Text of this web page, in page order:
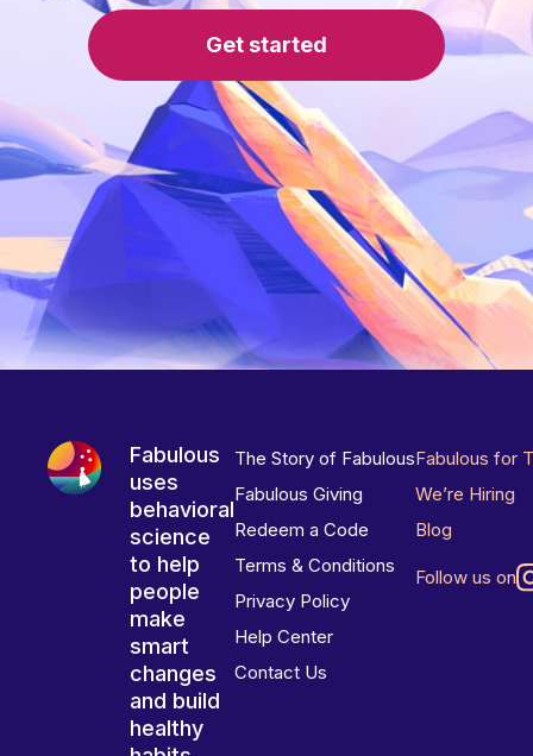
Get started
Fabulous
uses
behavioral
science
to help
people
make
smart
changes
and build
healthy
The Story of Fabulous
Fabulous Giving
Redeem a Code
Terms & Conditions
Privacy Policy
Help Center
Contact Us
Fabulous for
We’re Hiring
Blog
Follow us on